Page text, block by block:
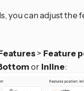
you can adjust the
> Feature
or Inline: